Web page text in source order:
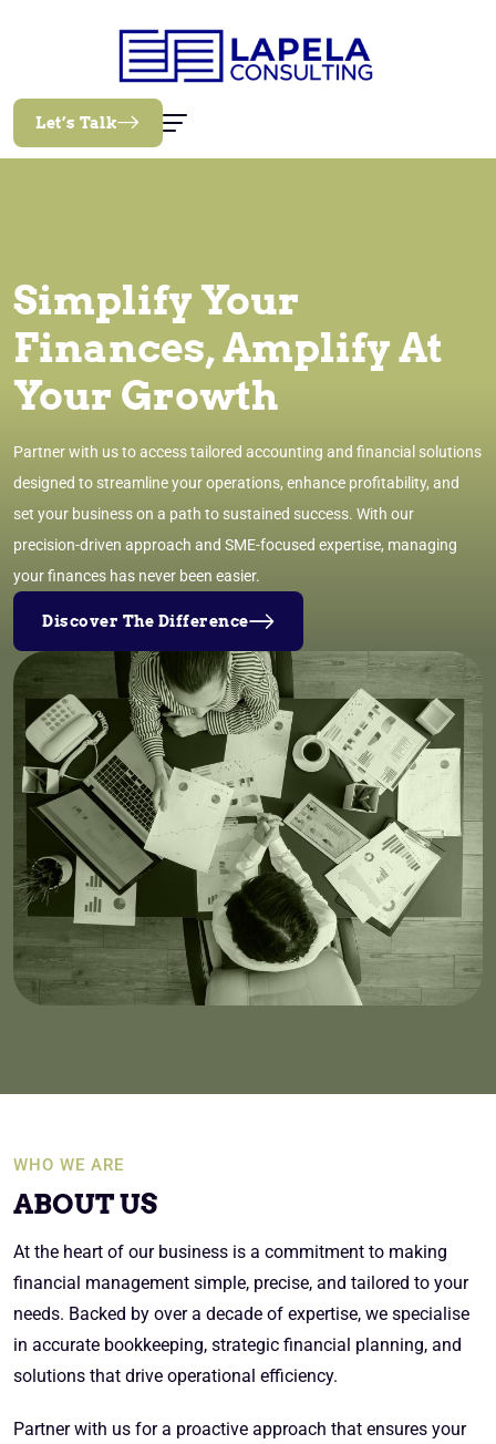
Let’s Talk
Simplify Your
Finances, Amplify At
Your Growth
Partner with us to access tailored accounting and financial solutions
designed to streamline your operations, enhance profitability, and
set your business on a path to sustained success. With our
precision-driven approach and SME-focused expertise, managing
your finances has never been easier.
Discover The Difference
WHO WE ARE
ABOUT US
At the heart of our business is a commitment to making
financial management simple, precise, and tailored to your
needs. Backed by over a decade of expertise, we specialise
in accurate bookkeeping, strategic financial planning, and
solutions that drive operational efficiency.
Partner with us for a proactive approach that ensures your